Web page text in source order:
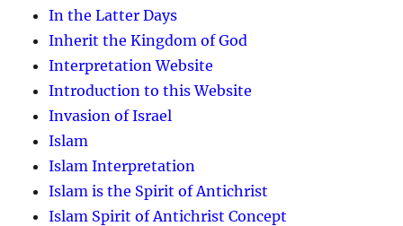
In the Latter Days
Inherit the Kingdom of God
Interpretation Website
Introduction to this Website
Invasion of Israel
Islam
Islam Interpretation
Islam is the Spirit of Antichrist
Islam Spirit of Antichrist Concept